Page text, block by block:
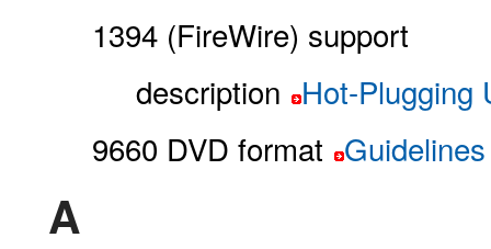
1394 (FireWire) support
description Hot-Plugging
9660 DVD format
A